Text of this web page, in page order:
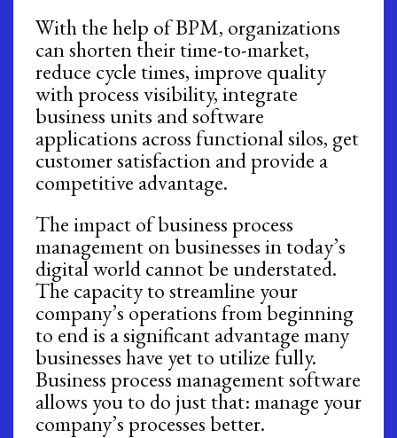
With the help of BPM, organizations
can shorten their time-to-market,
reduce cycle times, improve quality
with process visibility, integrate
business units and software
applications across functional silos, get
customer satisfaction and provide a
competitive advantage.
The impact of business process
management on businesses in today’s
digital world cannot be understated.
The capacity to streamline your
company’s operations from beginning
to end is a significant advantage many
businesses have yet to utilize fully.
Business process management software
allows you to do just that: manage your
company’s processes better.